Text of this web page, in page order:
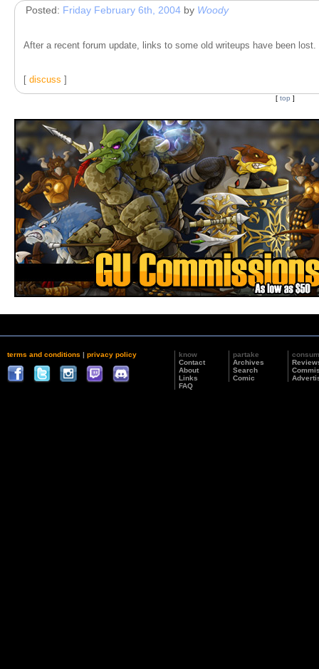
Posted: Friday February 6th, 2004 by Woody
After a recent forum update, links to some old writeups have been
[ discuss ]
[ top ]
terms and conditions | privacy policy
know
Contact
About
Links
FAQ
partake
Archives
Search
Comic